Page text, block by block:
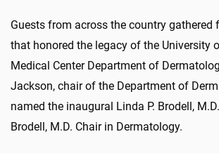
Guests from across the country gathered
that honored the legacy of the University
Medical Center Department of
Jackson, chair of the Department of
named the inaugural Linda P. Brodell,
Brodell, M.D. Chair in Dermatology.